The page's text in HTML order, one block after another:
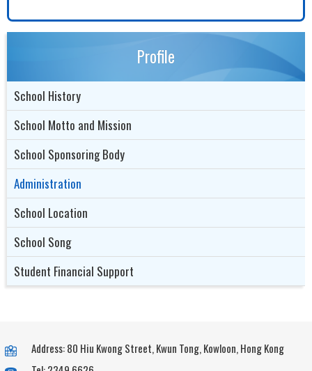
Profile
School History
School Motto and Mission
School Sponsoring Body
Administration
School Location
School Song
Student Financial Support
Address: 80 Hiu Kwong Street, Kwun Tong, Kowloon, Hong Kong